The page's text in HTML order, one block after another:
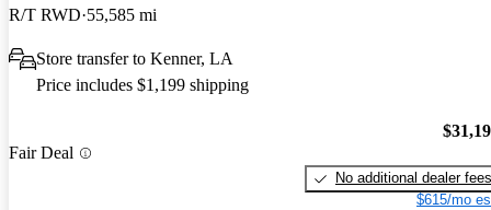
R/T RWD 55,585 mi
Store transfer to Kenner, LA
Price includes $1,199 shipping
Fair Deal
No additional dealer fees
$615/mo